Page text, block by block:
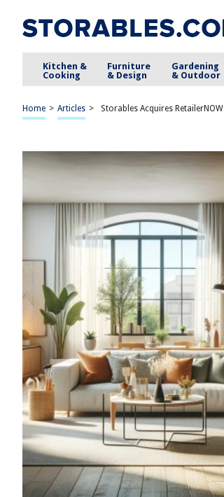
Kitchen &
Cooking
Furniture
& Design
Gardening
& Outdoor
Home > Articles > Storables Acquires RetailerNOW